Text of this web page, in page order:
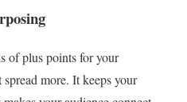
of plus points for your
more. It keeps your